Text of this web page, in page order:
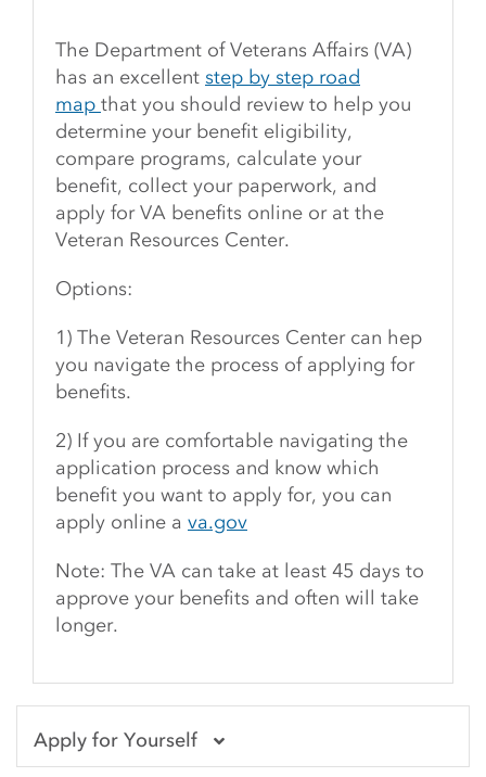
The Department of Veterans Affairs (VA)
has an excellent step by step road
map that you should review to help you
determine your benefit eligibility,
compare programs, calculate your
benefit, collect your paperwork, and
apply for VA benefits online or at the
Veteran Resources Center.
Options:
1) The Veteran Resources Center can hep
you navigate the process of applying for
benefits.
2) If you are comfortable navigating the
application process and know which
benefit you want to apply for, you can
apply online a va.gov
Note: The VA can take at least 45 days to
approve your benefits and often will take
longer.
Apply for Yourself